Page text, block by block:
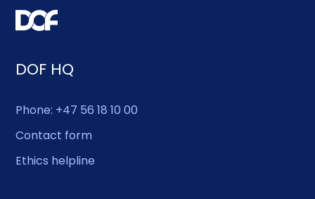
DOF HQ
Phone: +47 56 18 10 00
Contact form
Ethics helpline